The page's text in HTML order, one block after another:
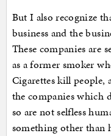
But I also recognize
business and the
These companies are
as a former smoker
Cigarettes kill people,
the companies which
so are not selfless
something other than